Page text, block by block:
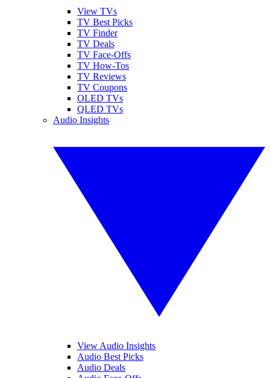
View TVs
TV Best Picks
TV Finder
TV Deals
TV Face-Offs
TV How-Tos
TV Reviews
TV Coupons
OLED TVs
QLED TVs
Audio Insights
View Audio Insights
Audio Best Picks
Audio Deals